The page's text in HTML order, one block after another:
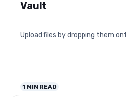
Vault
Upload files by dropping them
1 MIN READ